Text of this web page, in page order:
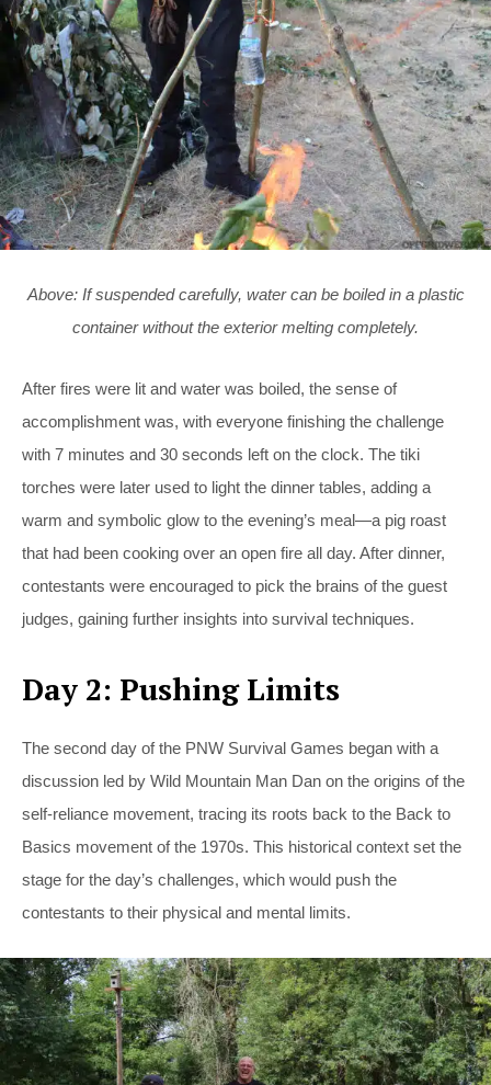
Above: If suspended carefully, water can be boiled in a plastic
container without the exterior melting completely.
After fires were lit and water was boiled, the sense of
accomplishment was, with everyone finishing the challenge
with 7 minutes and 30 seconds left on the clock. The tiki
torches were later used to light the dinner tables, adding a
warm and symbolic glow to the evening’s meal—a pig roast
that had been cooking over an open fire all day. After dinner,
contestants were encouraged to pick the brains of the guest
judges, gaining further insights into survival techniques.
Day 2: Pushing Limits
The second day of the PNW Survival Games began with a
discussion led by Wild Mountain Man Dan on the origins of the
self-reliance movement, tracing its roots back to the Back to
Basics movement of the 1970s. This historical context set the
stage for the day’s challenges, which would push the
contestants to their physical and mental limits.